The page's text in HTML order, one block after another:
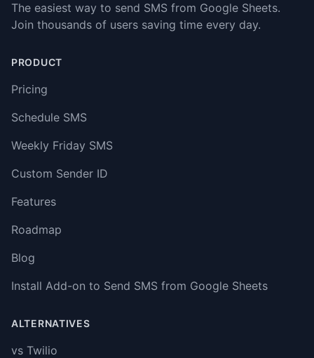
The easiest way to send SMS from Google Sheets.
Join thousands of users saving time every day.
PRODUCT
Pricing
Schedule SMS
Weekly Friday SMS
Custom Sender ID
Features
Roadmap
Blog
Install Add-on to Send SMS from Google Sheets
ALTERNATIVES
vs Twilio